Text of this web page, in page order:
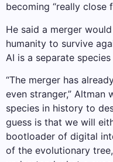
becoming “really close
He said a merger
humanity to survive
AI is a separate
“The merger has
even stranger,” Altman
species in history to
guess is that we will
bootloader of digital
of the evolutionary